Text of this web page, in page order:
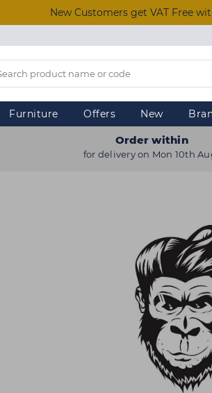
New Customers get VAT Free
Furniture Offers New
Order within
for delivery on Mon 10th